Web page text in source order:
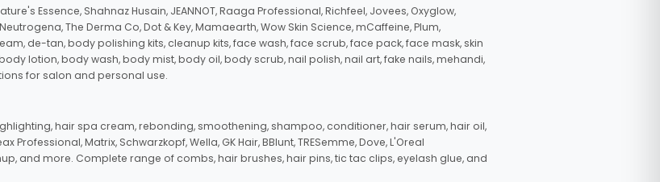
Essence, Shahnaz Husain, JEANNOT, Raaga Professional, Richfeel, Jovees, Oxyglow,
The Derma Co, Dot & Key, Mamaearth, Wow Skin Science, mCaffeine, Plum,
de-tan, body polishing kits, cleanup kits, face wash, face scrub, face pack, face mask, skin
lotion, body wash, body mist, body oil, body scrub, nail polish, nail art, fake nails, mehandi,
for salon and personal use.
hair spa cream, rebonding, smoothening, shampoo, conditioner, hair serum, hair oil,
Matrix, Schwarzkopf, Wella, GK Hair, BBlunt, TRESemme, Dove, L'Oreal
and more. Complete range of combs, hair brushes, hair pins, tic tac clips, eyelash glue, and